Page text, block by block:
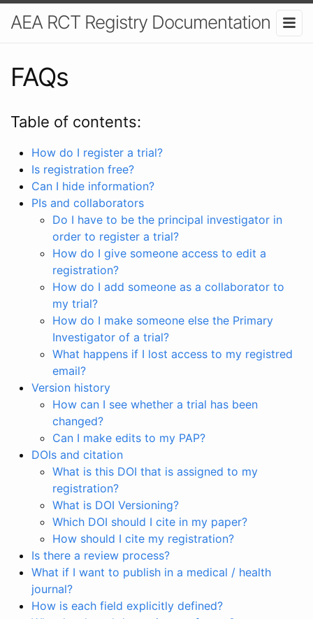
AEA RCT Registry Documentation
FAQs
Table of contents:
How do I register a trial?
Is registration free?
Can I hide information?
PIs and collaborators
Do I have to be the principal investigator in
order to register a trial?
How do I give someone access to edit a
registration?
How do I add someone as a collaborator to
my trial?
How do I make someone else the Primary
Investigator of a trial?
What happens if I lost access to my registred
email?
Version history
How can I see whether a trial has been
changed?
Can I make edits to my PAP?
DOIs and citation
What is this DOI that is assigned to my
registration?
What is DOI Versioning?
Which DOI should I cite in my paper?
How should I cite my registration?
Is there a review process?
What if I want to publish in a medical / health
journal?
How is each field explicitly defined?